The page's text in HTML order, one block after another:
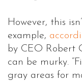
However, this
example,
by CEO Robert
can be murky.
gray areas for